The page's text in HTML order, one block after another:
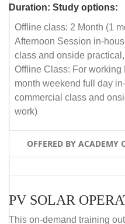
Duration: Study options:
Offline class: 2 Month (1
Afternoon Session in-
class and onside
Offline Class: For working
month weekend full day
commercial class and
work)
OFFERED BY ACADEMY
This on-demand training